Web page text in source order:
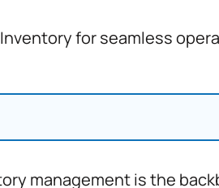
for seamless
management is the